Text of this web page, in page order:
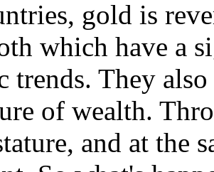
gold is
which have a
trends. They
of wealth.
and at the